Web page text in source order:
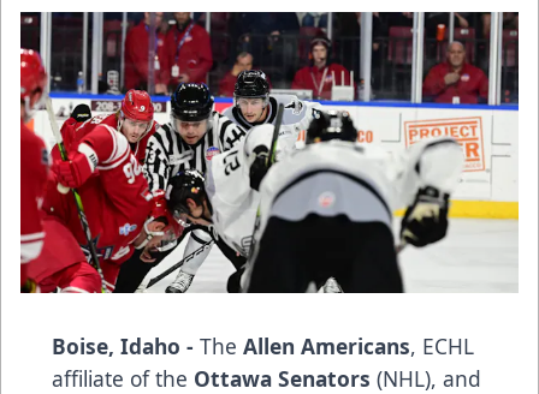
Boise, Idaho - The Allen Americans, ECHL
affiliate of the Ottawa Senators (NHL), and